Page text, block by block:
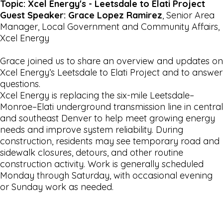
Topic: Xcel Energy's - Leetsdale to Elati Project
Guest Speaker: Grace Lopez Ramirez, Senior Area
Manager, Local Government and Community Affairs,
Xcel Energy
Grace joined us to share an overview and updates on
Xcel Energy’s Leetsdale to Elati Project and to answer
questions.
Xcel Energy is replacing the six-mile Leetsdale–
Monroe–Elati underground transmission line in central
and southeast Denver to help meet growing energy
needs and improve system reliability. During
construction, residents may see temporary road and
sidewalk closures, detours, and other routine
construction activity. Work is generally scheduled
Monday through Saturday, with occasional evening
or Sunday work as needed.